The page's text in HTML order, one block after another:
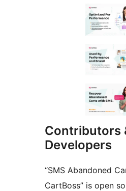
Contributors
Developers
“SMS Abandoned
CartBoss” is open